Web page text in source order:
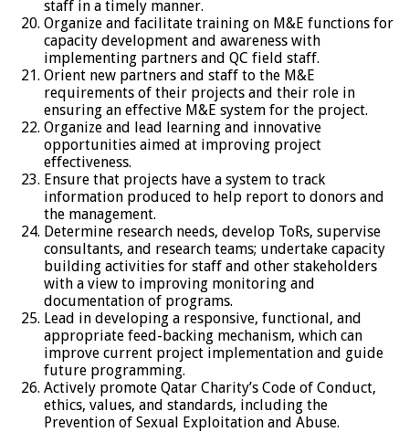
staff in a timely manner.
Organize and facilitate training on M&E functions for
capacity development and awareness with
implementing partners and QC field staff.
Orient new partners and staff to the M&E
requirements of their projects and their role in
ensuring an effective M&E system for the project.
Organize and lead learning and innovative
opportunities aimed at improving project
effectiveness.
Ensure that projects have a system to track
information produced to help report to donors and
the management.
Determine research needs, develop ToRs, supervise
consultants, and research teams; undertake capacity
building activities for staff and other stakeholders
with a view to improving monitoring and
documentation of programs.
Lead in developing a responsive, functional, and
appropriate feed-backing mechanism, which can
improve current project implementation and guide
future programming.
Actively promote Qatar Charity’s Code of Conduct,
ethics, values, and standards, including the
Prevention of Sexual Exploitation and Abuse.